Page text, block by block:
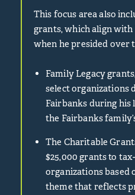
This focus area also
grants, which align with
when he presided over
Family Legacy
select organizations
Fairbanks during
the Fairbanks
The Charitable
$25,000 grants to
organizations based
theme that reflects